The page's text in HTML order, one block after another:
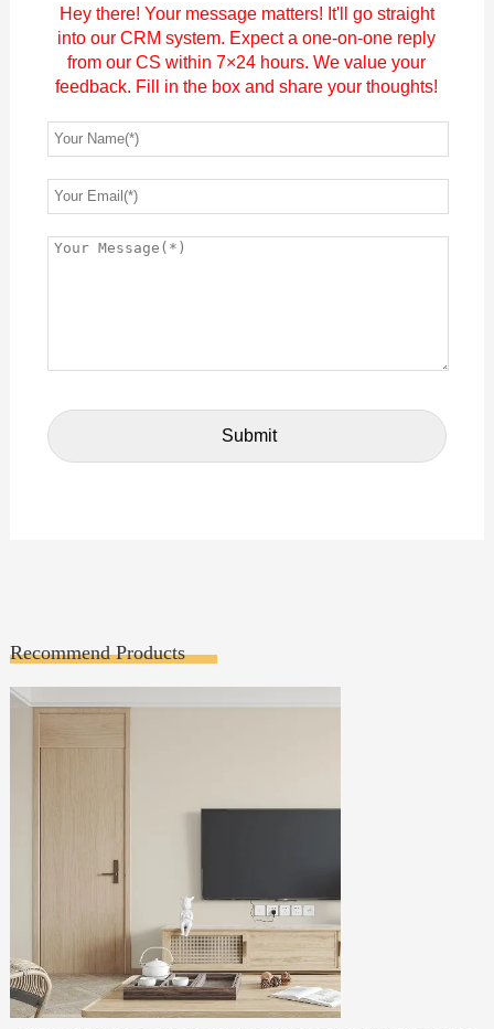
Hey there! Your message matters! It'll go straight
into our CRM system. Expect a one-on-one reply
from our CS within 7×24 hours. We value your
feedback. Fill in the box and share your thoughts!
Recommend Products